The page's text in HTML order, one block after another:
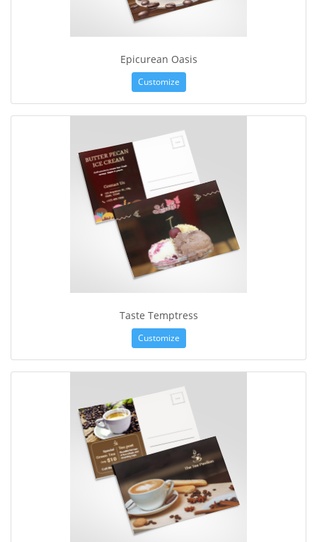
Epicurean Oasis
Customize
Taste Temptress
Customize